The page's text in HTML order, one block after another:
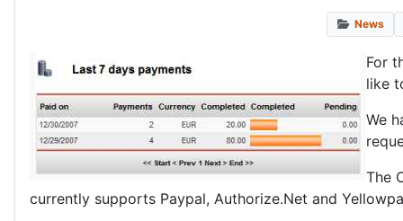
News
For
like
We
The
currently supports Paypal, Authorize.Net and